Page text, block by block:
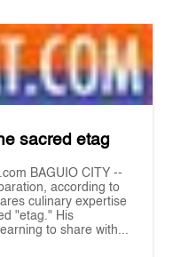
sacred etag
BAGUIO CITY --
according to
culinary expertise
"etag." His
to share with...